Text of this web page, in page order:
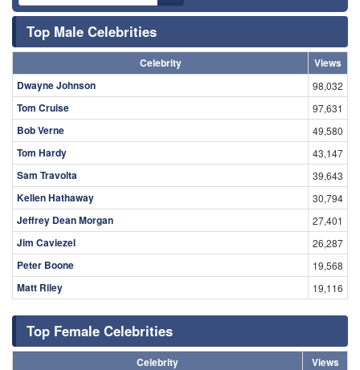
Top Male Celebrities
Celebrity
Views
Dwayne Johnson
98,032
Tom Cruise 97,631
Bob Verne 49,580
Tom Hardy 43,147
Sam Travolta 39,643
Kellen Hathaway 30,794
Jeffrey Dean Morgan 27,401
Jim Caviezel 26,287
Peter Boone 19,568
Matt Riley 19,116
Top Female Celebrities
Celebrity
Views